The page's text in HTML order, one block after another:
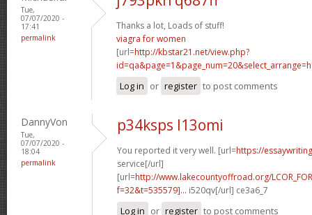
Tue,
07/07/2020 -
17:41
permalink
Thanks a lot, Loads of stuff!
viagra for women
[url=http://kbstar21.net/view.php?
Log in or register to post comments
DannyVon
Tue,
07/07/2020 -
18:04
permalink
p34ksps l13omi
You reported it very well. [url=https://
service[/url]
[url=http://www.lakecountyoffroad.org/
f=32&t=535579]... i520qv[/url] ce3a6_7
Log in or register to post comments